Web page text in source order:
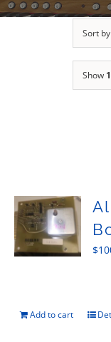
Sort by
Show
$
Add to cart